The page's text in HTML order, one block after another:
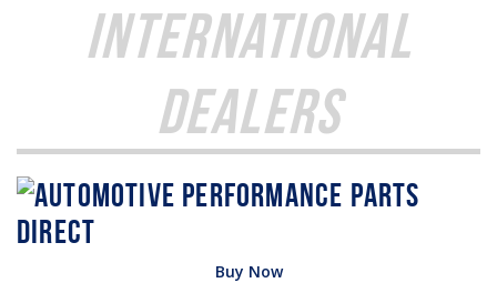
International
Dealers
Buy Now